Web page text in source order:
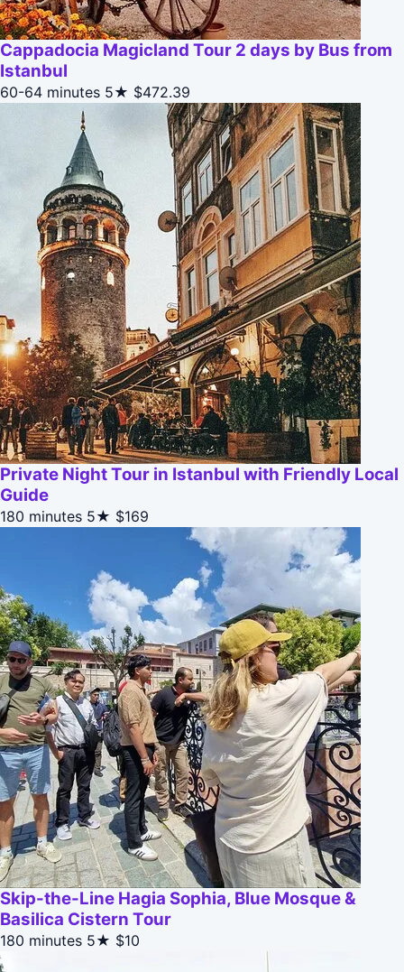
Cappadocia Magicland Tour 2 days by Bus from
Istanbul
60-64 minutes 5★ $472.39
Private Night Tour in Istanbul with Friendly Local
Guide
180 minutes 5★ $169
Skip-the-Line Hagia Sophia, Blue Mosque &
Basilica Cistern Tour
180 minutes 5★ $10